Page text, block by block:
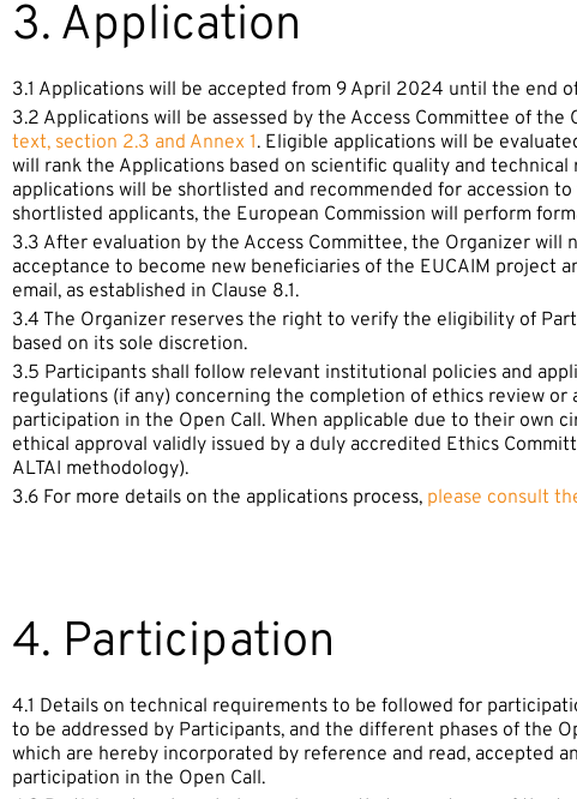
3. Application
3.1 Applications will be accepted from 9 April 2024 until the end
3.2 Applications will be assessed by the Access Committee of the
text, section 2.3 and Annex 1. Eligible applications will be
will rank the Applications based on scientific quality and technical
applications will be shortlisted and recommended for accession
shortlisted applicants, the European Commission will perform
3.3 After evaluation by the Access Committee, the Organizer
acceptance to become new beneficiaries of the EUCAIM project
email, as established in Clause 8.1.
3.4 The Organizer reserves the right to verify the eligibility of
based on its sole discretion.
3.5 Participants shall follow relevant institutional policies and
regulations (if any) concerning the completion of ethics review
participation in the Open Call. When applicable due to their own
ethical approval validly issued by a duly accredited Ethics
ALTAI methodology).
3.6 For more details on the applications process, please consult
4. Participation
4.1 Details on technical requirements to be followed for
to be addressed by Participants, and the different phases of the
which are hereby incorporated by reference and read, accepted
participation in the Open Call.